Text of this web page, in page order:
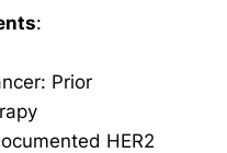
:
Prior
HER2